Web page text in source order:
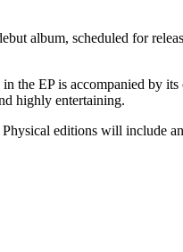
album, scheduled for
the EP is accompanied by
highly entertaining.
editions will include